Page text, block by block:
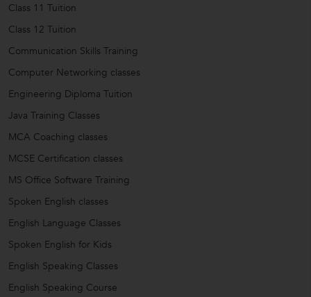
Class 11 Tuition
Class 12 Tuition
Communication Skills Training
Computer Networking classes
Engineering Diploma Tuition
Java Training Classes
MCA Coaching classes
MCSE Certification classes
MS Office Software Training
Spoken English classes
English Language Classes
Spoken English for Kids
English Speaking Classes
English Speaking Course